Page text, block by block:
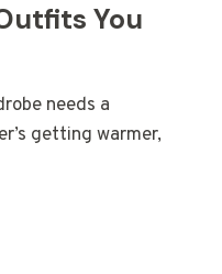
You
needs a
getting warmer,